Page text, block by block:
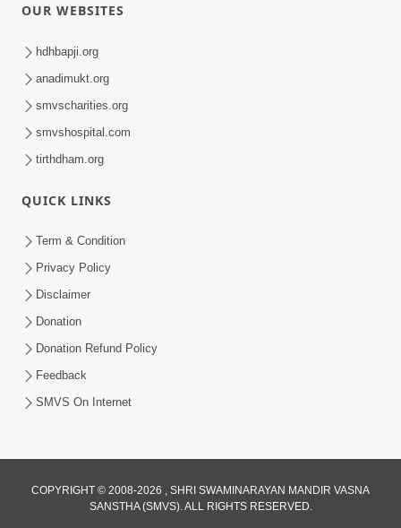
Sankalp Sabha Live - (22-05-2017)
May 22, 2017
Sep, 2017
Sep 16, 2017
01:43:00
OUR WEBSITES
hdhbapji.org
anadimukt.org
smvscharities.org
smvshospital.com
tirthdham.org
QUICK LINKS
Term & Condition
Privacy Policy
Disclaimer
Donation
Donation Refund Policy
Feedback
SMVS On Internet
COPYRIGHT © 2008-2026 , SHRI SWAMINARAYAN MANDIR VASNA
SANSTHA (SMVS). ALL RIGHTS RESERVED.